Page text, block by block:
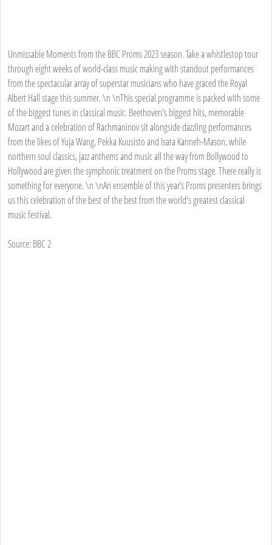
Unmissable Moments from the BBC Proms 2023 season. Take a whistlestop tour
through eight weeks of world-class music making with standout performances
from the spectacular array of superstar musicians who have graced the Royal
Albert Hall stage this summer. \n \nThis special programme is packed with some
of the biggest tunes in classical music. Beethoven's biggest hits, memorable
Mozart and a celebration of Rachmaninov sit alongside dazzling performances
from the likes of Yuja Wang, Pekka Kuusisto and Isata Kanneh-Mason, while
northern soul classics, jazz anthems and music all the way from Bollywood to
Hollywood are given the symphonic treatment on the Proms stage. There really is
something for everyone. \n \nAn ensemble of this year’s Proms presenters brings
us this celebration of the best of the best from the world's greatest classical
music festival.
Source: BBC 2